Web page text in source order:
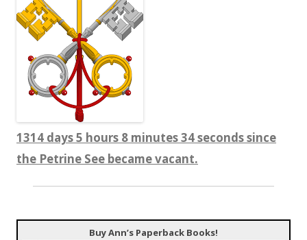
1314 days 5 hours 8 minutes 35 seconds since
the Petrine See became vacant.
Buy Ann’s Paperback Books!